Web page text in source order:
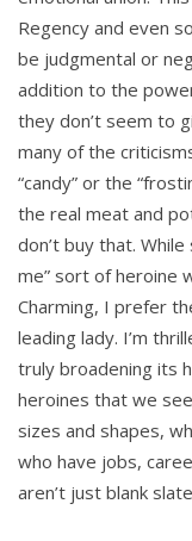
Regency and even
be judgmental or
addition to the
they don’t seem to
many of the
“candy” or the
the real meat and
don’t buy that.
me” sort of heroine
Charming, I prefer
leading lady. I’m
truly broadening its
heroines that we
sizes and shapes,
who have jobs,
aren’t just blank